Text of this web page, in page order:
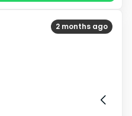
2 months ago